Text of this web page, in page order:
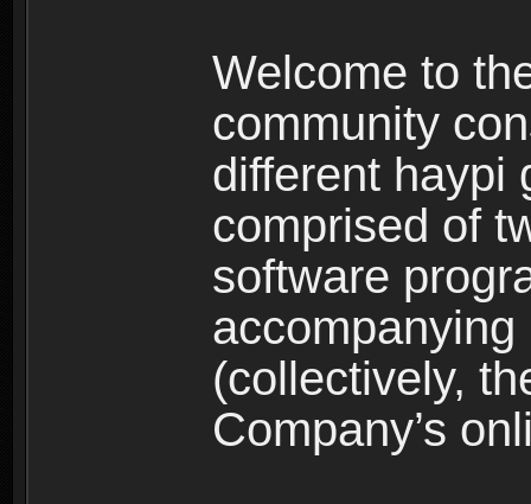
Welcome to
community
different haypi
comprised of
software
(collectively,
Company’s